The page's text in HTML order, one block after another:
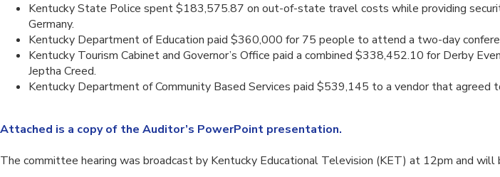
Kentucky State Police spent $183,575.87 on out-of-state travel costs while providing
Germany.
Kentucky Department of Education paid $360,000 for 75 people to attend a two-day
Kentucky Tourism Cabinet and Governor’s Office paid a combined $338,452.10 for Derby
Jeptha Creed.
Kentucky Department of Community Based Services paid $539,145 to a vendor that
Attached is a copy of the Auditor’s PowerPoint presentation.
The committee hearing was broadcast by Kentucky Educational Television (KET) at 12pm and will